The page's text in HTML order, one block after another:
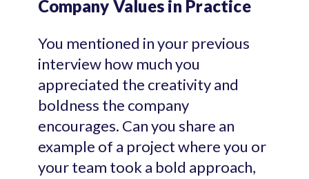
Company Values in Practice
You mentioned in your previous
interview how much you
appreciated the creativity and
boldness the company
encourages. Can you share an
example of a project where you or
your team took a bold approach,